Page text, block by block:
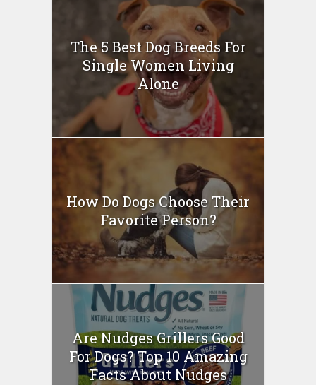
The 5 Best Dog Breeds For
Single Women Living
Alone
How Do Dogs Choose Their
Favorite Person?
Are Nudges Grillers Good
For Dogs? Top 10 Amazing
Facts About Nudges